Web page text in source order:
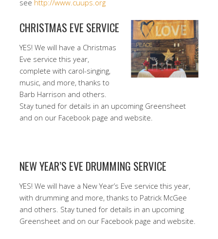
see http://www.cuups.org
CHRISTMAS EVE SERVICE
YES! We will have a Christmas
Eve service this year,
complete with carol-singing,
music, and more, thanks to
Barb Harrison and others.
Stay tuned for details in an upcoming Greensheet
and on our Facebook page and website.
NEW YEAR’S EVE DRUMMING SERVICE
YES! We will have a New Year’s Eve service this year,
with drumming and more, thanks to Patrick McGee
and others. Stay tuned for details in an upcoming
Greensheet and on our Facebook page and website.